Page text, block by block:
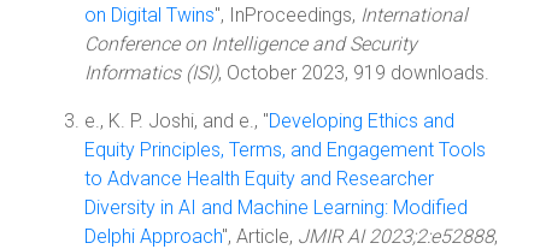
on Digital Twins", InProceedings, International
Conference on Intelligence and Security
Informatics (ISI), October 2023, 919 downloads.
e., K. P. Joshi, and e., "Developing Ethics and
Equity Principles, Terms, and Engagement Tools
to Advance Health Equity and Researcher
Diversity in AI and Machine Learning: Modified
Delphi Approach", Article, JMIR AI 2023;2:e52888,